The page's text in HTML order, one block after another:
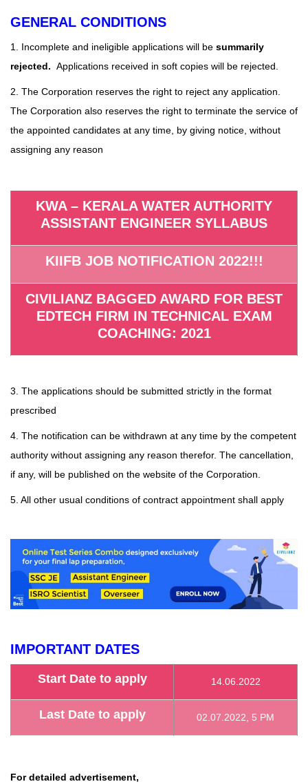
GENERAL CONDITIONS
1. Incomplete and ineligible applications will be summarily
rejected. Applications received in soft copies will be rejected.
2. The Corporation reserves the right to reject any application.
The Corporation also reserves the right to terminate the service of
the appointed candidates at any time, by giving notice, without
assigning any reason
KWA – KERALA WATER AUTHORITY
ASSISTANT ENGINEER SYLLABUS
KIIFB JOB NOTIFICATION 2022!!!
CIVILIANZ BAGGED AWARD FOR BEST
EDTECH FIRM IN TECHNICAL EXAM
COACHING: 2021
3. The applications should be submitted strictly in the format
prescribed
4. The notification can be withdrawn at any time by the competent
authority without assigning any reason therefor. The cancellation,
if any, will be published on the website of the Corporation.
5. All other usual conditions of contract appointment shall apply
IMPORTANT DATES
Start Date to apply 14.06.2022
Last Date to apply 02.07.2022, 5 PM
For detailed advertisement,